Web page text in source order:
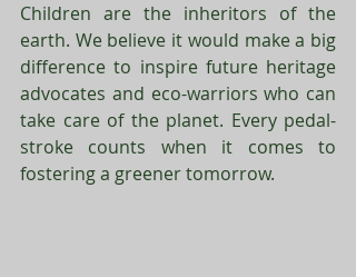
Children are the inheritors of the
earth. We believe it would make a big
difference to inspire future heritage
advocates and eco-warriors who can
take care of the planet. Every pedal-
stroke counts when it comes to
fostering a greener tomorrow.